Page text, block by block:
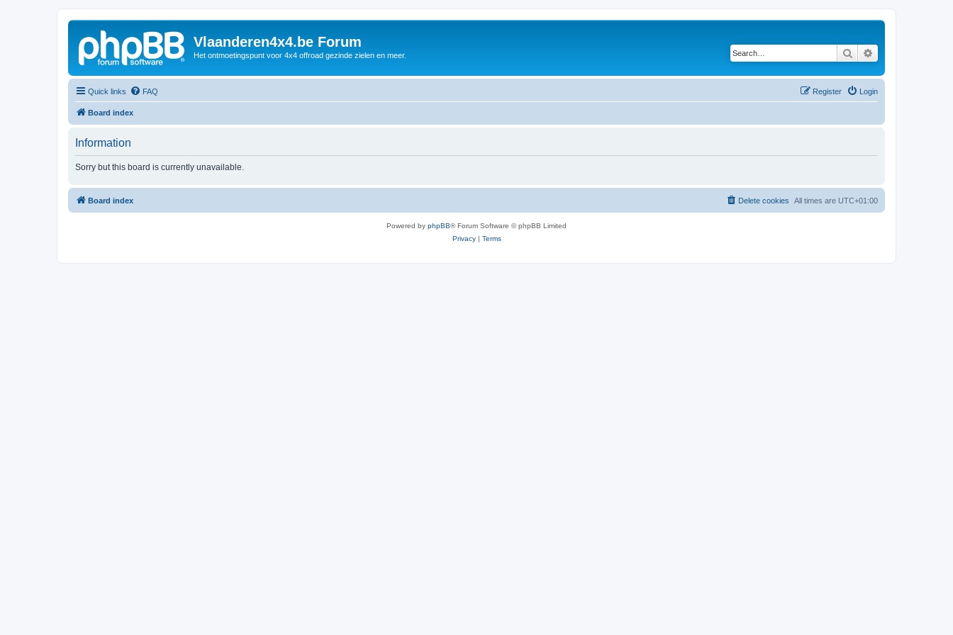
Vlaanderen4x4.be Forum
Het ontmoetingspunt voor 4x4 offroad gezinde zielen en meer. Search
Quick links FAQ Login
Register
Board index
Information
Sorry but this board is currently unavailable.
Board index All times are UTC+01:00
Delete cookies
Powered by phpBB® Forum Software © phpBB Limited
Privacy| Terms